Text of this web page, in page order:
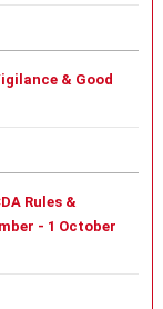
& Good
Rules &
- 1 October